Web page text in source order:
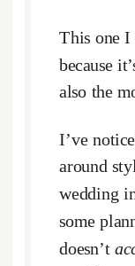
This one I
because
also the
I’ve
around
wedding
some
doesn’t